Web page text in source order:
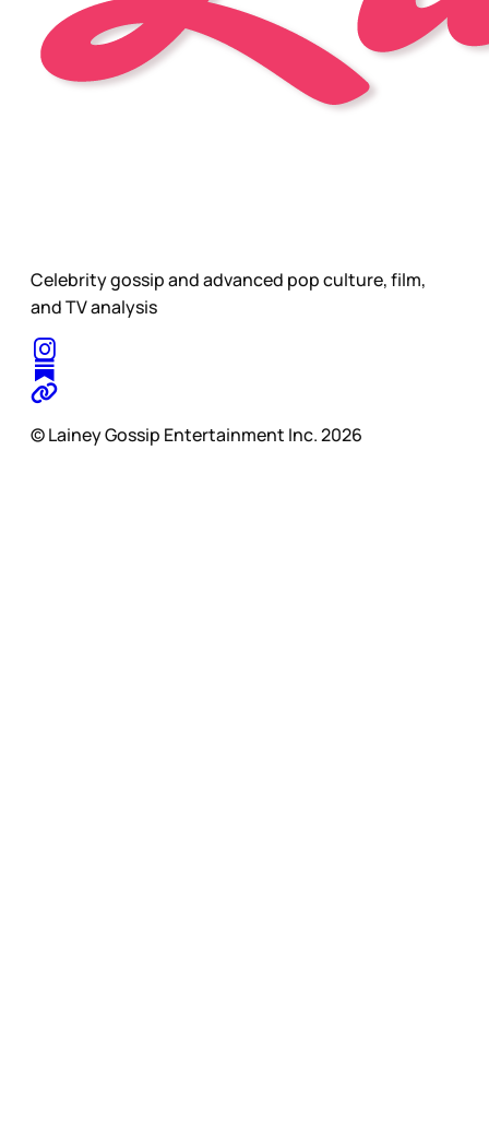
Celebrity gossip and advanced pop culture, film,
and TV analysis
© Lainey Gossip Entertainment Inc. 2026